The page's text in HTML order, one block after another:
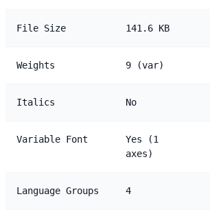
File Size 141.6 KB
Weights 9 (var)
Italics No
Variable Font
Yes (1
axes)
Language Groups 4